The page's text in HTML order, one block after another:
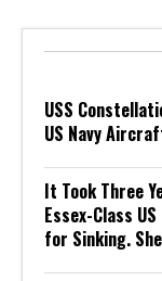
USS
US Navy
It Took Three
Essex-Class
for Sinking.